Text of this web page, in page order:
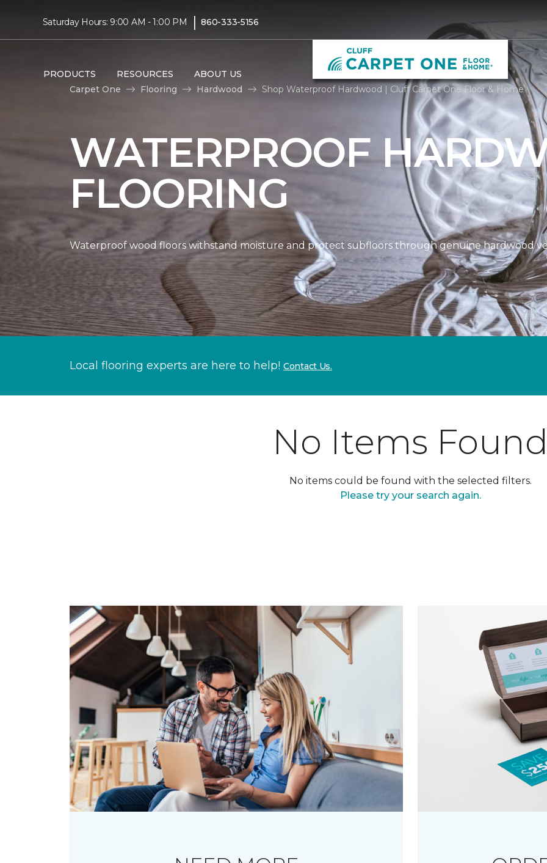
Saturday Hours: 9:00 AM - 1:00 PM | 860-333-5156
PRODUCTS RESOURCES
ABOUT US
Carpet One
Flooring Hardwood Shop Waterproof Hardwood | Cluff Carpet One Floor & Home
WATERPROOF
FLOORING
Waterproof wood floors withstand moisture and protect subfloors through genuine hardwood
Local flooring experts are here to help! Contact Us.
No Items
No items could be found with the selected filters.
Please try your search again.